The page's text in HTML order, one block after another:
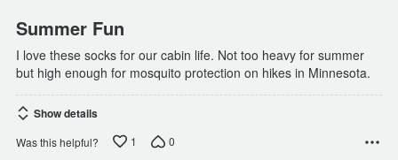
Summer Fun
I love these socks for our cabin life. Not too heavy for summer
but high enough for mosquito protection on hikes in Minnesota.
Show details
Was this helpful? 1 0